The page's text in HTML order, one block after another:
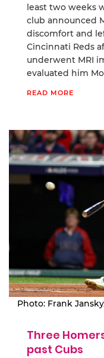
least two weeks
club announced
discomfort and
Cincinnati Reds
underwent MRI
evaluated him
READ MORE
Photo: Frank
Three
past Cubs